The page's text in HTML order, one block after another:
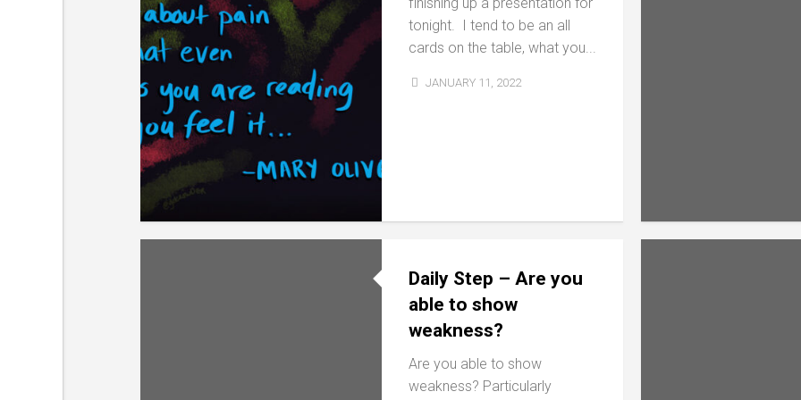
tonight. I tend to be an all
cards on the table, what you...
JANUARY 11, 2022
Daily Step – Are you
able to show
weakness?
Are you able to show
weakness? Particularly